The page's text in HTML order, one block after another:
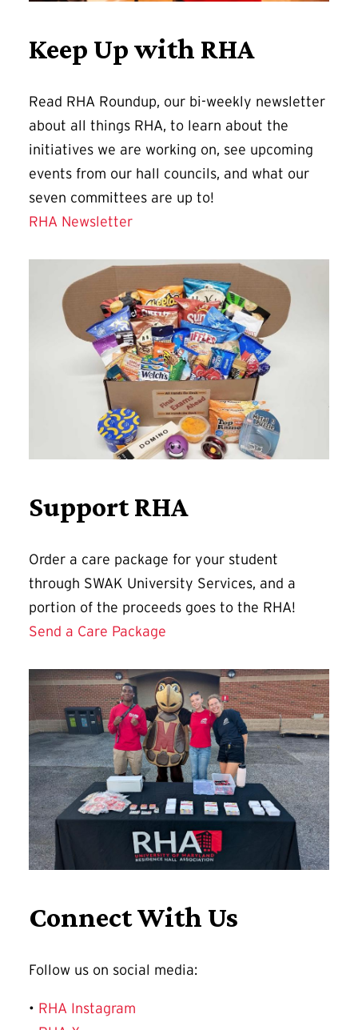
Keep Up with RHA
Read RHA Roundup, our bi-weekly newsletter
about all things RHA, to learn about the
initiatives we are working on, see upcoming
events from our hall councils, and what our
seven committees are up to!
RHA Newsletter
Support RHA
Order a care package for your student
through SWAK University Services, and a
portion of the proceeds goes to the RHA!
Send a Care Package
Connect With Us
Follow us on social media:
• RHA Instagram